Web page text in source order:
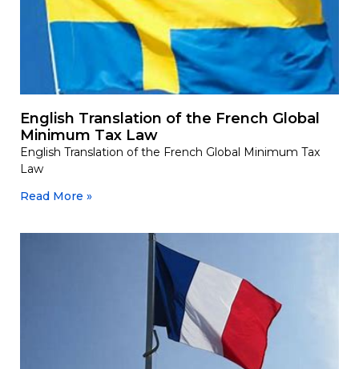
English Translation of the French Global
Minimum Tax Law
English Translation of the French Global Minimum Tax
Law
Read More »